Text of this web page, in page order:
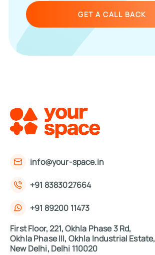
GET A CALL BACK
info@your-space.in
+91 8383027664
+91 89200 11473
First Floor, 221, Okhla Phase 3 Rd,
Okhla Phase III, Okhla Industrial Estate,
New Delhi, Delhi 110020